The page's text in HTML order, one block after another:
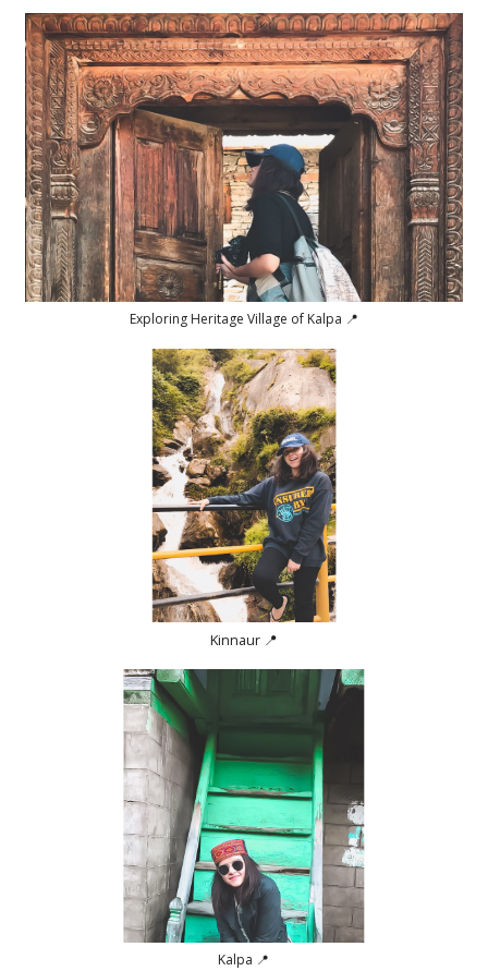
Exploring Heritage Village of Kalpa 📍
Kinnaur 📍
Kalpa 📍